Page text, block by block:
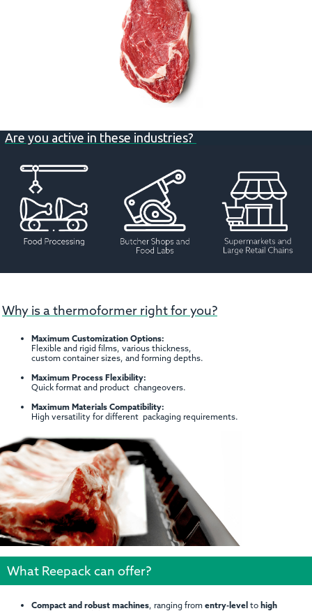
Are you active in these industries?
Why is a thermoformer right for you?
Maximum Customization Options:
Flexible and rigid films, various thickness,
custom container sizes, and forming depths.
Maximum Process Flexibility:
Quick format and product changeovers.
Maximum Materials Compatibility:
High versatility for different packaging requirements.
What Reepack can offer?
Compact and robust machines, ranging fromentry-leveltohigh